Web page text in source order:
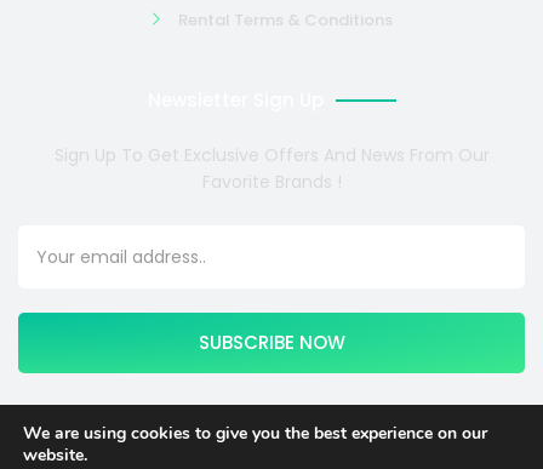
Rental Terms & Conditions
Sign Up To Get Exclusive Offers And News From Our
Favorite Brands !
SUBSCRIBE NOW
We are using cookies to give you the best experience on our
website.